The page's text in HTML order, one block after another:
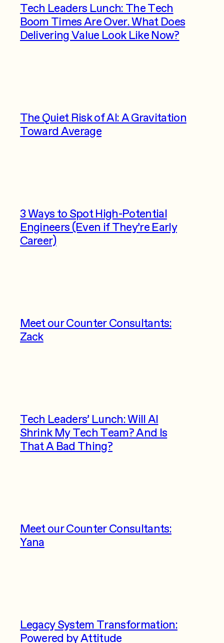
Tech Leaders Lunch: The Tech
Boom Times Are Over. What Does
Delivering Value Look Like Now?
The Quiet Risk of AI: A Gravitation
Toward Average
3 Ways to Spot High-Potential
Engineers (Even if They’re Early
Career)
Meet our Counter Consultants:
Zack
Tech Leaders’ Lunch: Will AI
Shrink My Tech Team? And Is
That A Bad Thing?
Meet our Counter Consultants:
Yana
Legacy System Transformation:
Powered by Attitude